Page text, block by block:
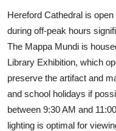
Hereford Cathedral is
during off-peak hours
The Mappa Mundi is
Library Exhibition, which
preserve the artifact and
and school holidays if
between 9:30 AM and
lighting is optimal for